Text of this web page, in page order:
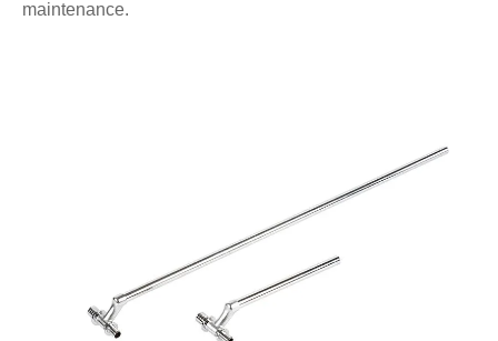
maintenance.